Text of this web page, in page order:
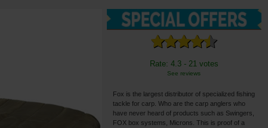
Rate: 4.3 - 21 votes
See reviews
Fox is the largest distributor of specialized fishing
tackle for carp. Who are the carp anglers who
have never heard of products such as Swingers,
FOX box systems, Microns. This is proof of a